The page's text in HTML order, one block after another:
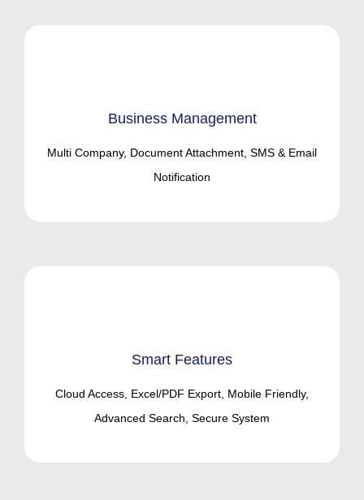
Business Management
Multi Company, Document Attachment, SMS & Email
Notification
Smart Features
Cloud Access, Excel/PDF Export, Mobile Friendly,
Advanced Search, Secure System